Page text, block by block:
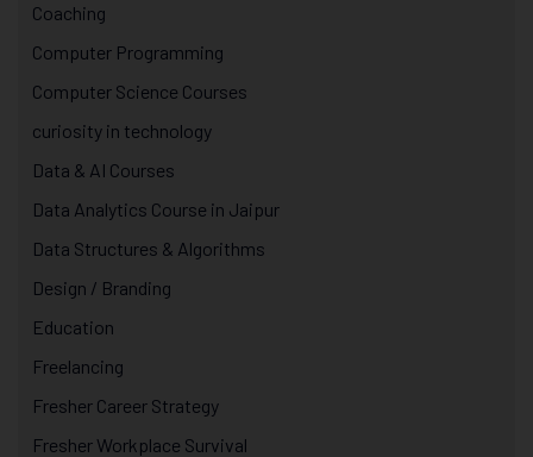
Coaching
Computer Programming
Computer Science Courses
curiosity in technology
Data & AI Courses
Data Analytics Course in Jaipur
Data Structures & Algorithms
Design / Branding
Education
Freelancing
Fresher Career Strategy
Fresher Workplace Survival